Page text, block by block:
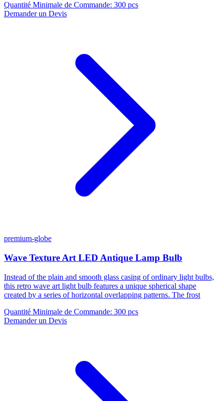
Quantité Minimale de Commande: 300 pcs
Demander un Devis
premium-globe
Wave Texture Art LED Antique Lamp Bulb
Instead of the plain and smooth glass casing of ordinary light bulbs,
this retro wave art light bulb features a unique spherical shape
created by a series of horizontal overlapping patterns. The frost
Quantité Minimale de Commande: 300 pcs
Demander un Devis